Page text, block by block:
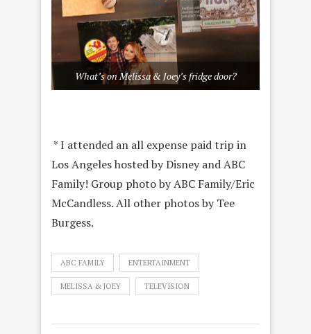
What’s on Melissa & Joey’s fridge door?
* I attended an all expense paid trip in
Los Angeles hosted by Disney and ABC
Family! Group photo by ABC Family/Eric
McCandless. All other photos by Tee
Burgess.
ABC FAMILY ENTERTAINMENT
MELISSA & JOEY TELEVISION